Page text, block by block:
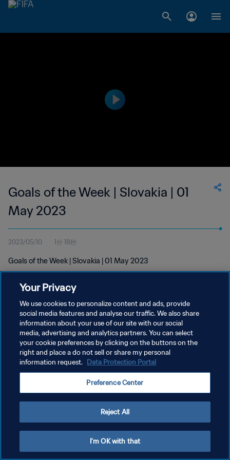
Goals of the Week | Slovakia | 01
May 2023
2023/05/10 1分 18秒
Goals of the Week | Slovakia | 01 May 2023
プライバシーポリシー
サービス利用規約
クッキー設定の管理
Your Privacy
We use cookies to personalize content and ads, provide
social media features and analyse our traffic. We also share
information about your use of our site with our social
media, advertising and analytics partners. You can select
your cookie preferences by clicking on the buttons on the
right and place a do not sell or share my personal
information request. Data Protection Portal
Preference Center
Reject All
I'm OK with that